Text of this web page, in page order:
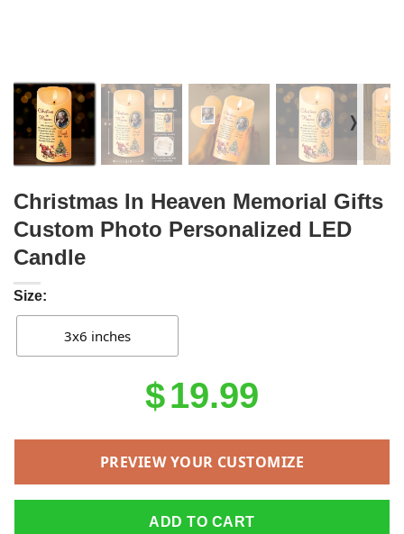
❭
Christmas In Heaven Memorial Gifts
Custom Photo Personalized LED
Candle
Size:
3x6 inches
$19.99
PREVIEW YOUR CUSTOMIZE
ADD TO CART